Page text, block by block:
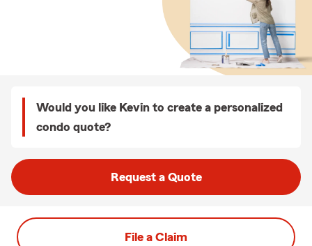
Would you like Kevin to create a personalized
condo quote?
Request a Quote
File a Claim